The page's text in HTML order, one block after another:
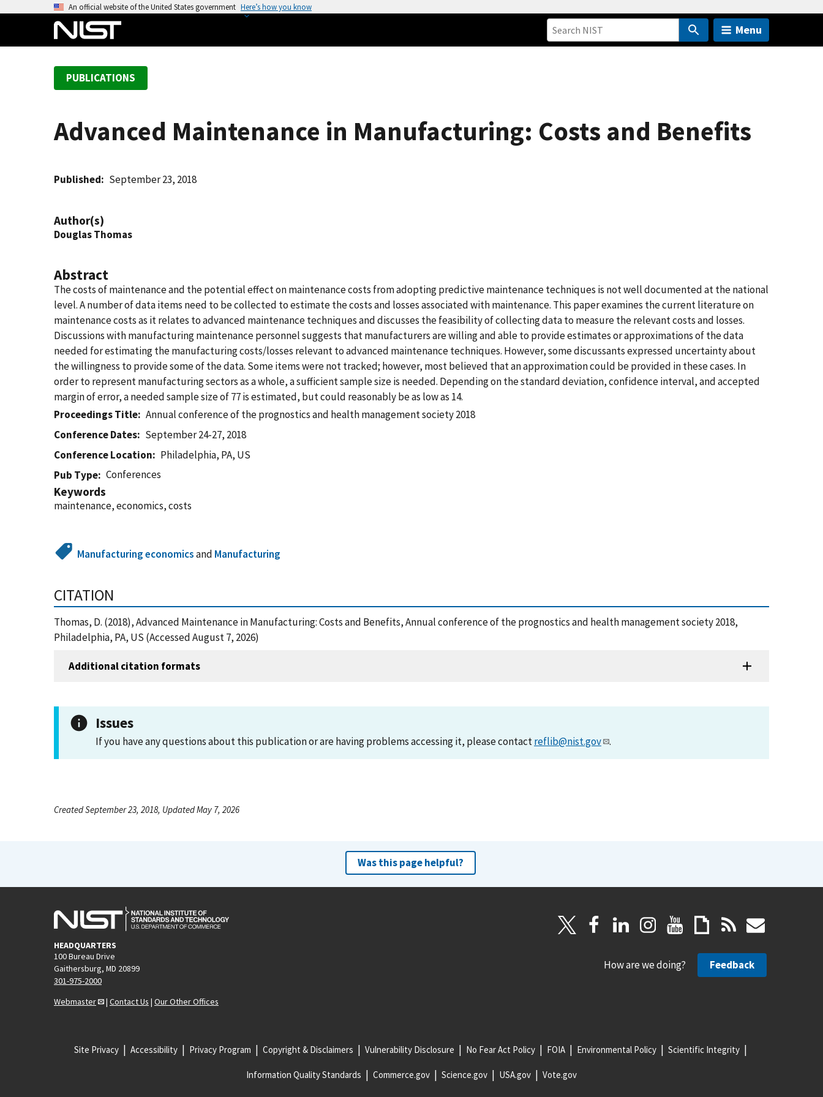
An official website of the United States government Here’s how you know
Menu
PUBLICATIONS
Advanced Maintenance in Manufacturing: Costs and Benefits
Published September 23, 2018
Author(s)
Douglas Thomas
Abstract
The costs of maintenance and the potential effect on maintenance costs from adopting predictive maintenance techniques is not well documented at the national
level. A number of data items need to be collected to estimate the costs and losses associated with maintenance. This paper examines the current literature on
maintenance costs as it relates to advanced maintenance techniques and discusses the feasibility of collecting data to measure the relevant costs and losses.
Discussions with manufacturing maintenance personnel suggests that manufacturers are willing and able to provide estimates or approximations of the data
needed for estimating the manufacturing costs/losses relevant to advanced maintenance techniques. However, some discussants expressed uncertainty about
the willingness to provide some of the data. Some items were not tracked; however, most believed that an approximation could be provided in these cases. In
order to represent manufacturing sectors as a whole, a sufficient sample size is needed. Depending on the standard deviation, confidence interval, and accepted
margin of error, a needed sample size of 77 is estimated, but could reasonably be as low as 14.
Proceedings Title
Annual conference of the prognostics and health management society 2018
Conference Dates
September 24-27, 2018
Conference Location
Philadelphia, PA, US
Pub Type
Conferences
Keywords
maintenance, economics, costs
Manufacturing economicsand Manufacturing
CITATION
Thomas, D. (2018), Advanced Maintenance in Manufacturing: Costs and Benefits, Annual conference of the prognostics and health management society 2018,
Philadelphia, PA, US (Accessed August 7, 2026)
Additional citation formats
Issues
If you have any questions about this publication or are having problems accessing it, please contactreflib@nist.gov .
Created September 23, 2018, Updated May 7, 2026
Was this page helpful?
HEADQUARTERS
100 Bureau Drive
Gaithersburg, MD 20899
301-975-2000
Webmaster
| Contact Us | Our Other Offices
How are we doing? Feedback
Site Privacy Accessibility Privacy Program Copyright & Disclaimers Vulnerability Disclosure No Fear Act Policy FOIA Environmental Policy Scientific Integrity
Information Quality Standards Commerce.gov Science.gov USA.gov Vote.gov